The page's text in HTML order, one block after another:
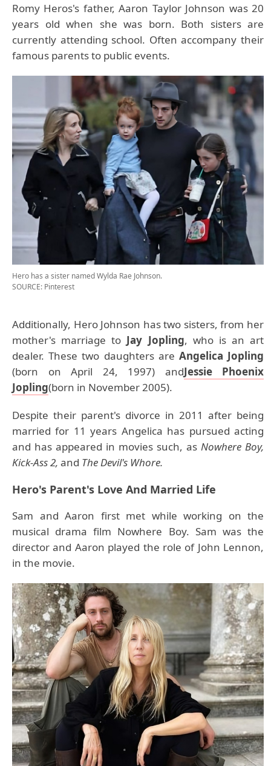
Romy Heros's father, Aaron Taylor Johnson was 20
years old when she was born. Both sisters are
currently attending school. Often accompany their
famous parents to public events.
Hero has a sister named Wylda Rae Johnson.
SOURCE: Pinterest
Additionally, Hero Johnson has two sisters, from her
mother's marriage to Jay Jopling, who is an art
dealer. These two daughters are Angelica Jopling
(born on April 24, 1997) andJessie Phoenix
Jopling(born in November 2005).
Despite their parent's divorce in 2011 after being
married for 11 years Angelica has pursued acting
and has appeared in movies such, as Nowhere Boy,
Kick-Ass 2, and The Devil's Whore.
Hero's Parent's Love And Married Life
Sam and Aaron first met while working on the
musical drama film Nowhere Boy. Sam was the
director and Aaron played the role of John Lennon,
in the movie.